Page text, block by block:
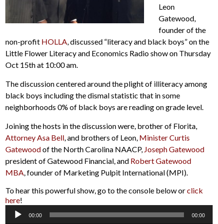
Leon
Gatewood,
founder of the
non-profit HOLLA, discussed “literacy and black boys” on the
Little Flower Literacy and Economics Radio show on Thursday
Oct 15th at 10:00 am.
The discussion centered around the plight of illiteracy among
black boys including the dismal statistic that in some
neighborhoods 0% of black boys are reading on grade level.
Joining the hosts in the discussion were, brother of Florita,
Attorney Asa Bell, and brothers of Leon, Minister Curtis
Gatewoodof the North Carolina NAACP, Joseph Gatewood
president of Gatewood Financial, and Robert Gatewood
MBA, founder of Marketing Pulpit International (MPI).
To hear this powerful show, go to the console below orclick
here!
Audio
Player
00:00 00:00